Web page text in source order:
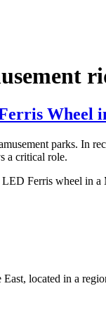
Wheel
parks. In
a critical role.
Ferris wheel in
located in a